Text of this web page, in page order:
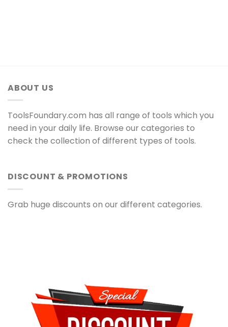
ABOUT US
ToolsFoundary.com has all range of tools which you
need in your daily life. Browse our categories to
check the collection of different types of tools.
DISCOUNT & PROMOTIONS
Grab huge discounts on our different categories.